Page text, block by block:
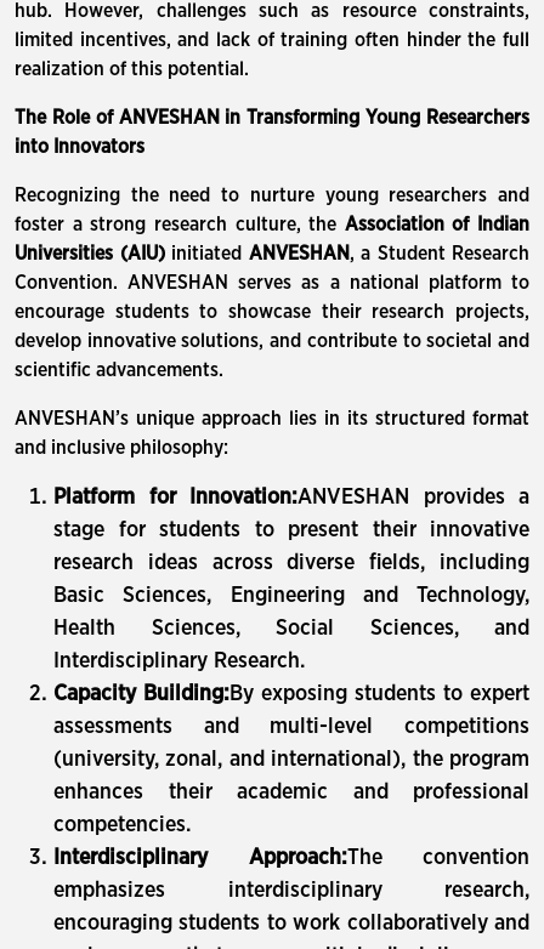
hub. However, challenges such as resource constraints,
limited incentives, and lack of training often hinder the full
realization of this potential.
The Role of ANVESHAN in Transforming Young Researchers
into Innovators
Recognizing the need to nurture young researchers and
foster a strong research culture, the Association of Indian
Universities (AIU)initiated ANVESHAN , a Student Research
Convention. ANVESHAN serves as a national platform to
encourage students to showcase their research projects,
develop innovative solutions, and contribute to societal and
scientific advancements.
ANVESHAN’s unique approach lies in its structured format
and inclusive philosophy:
Platform for Innovation:ANVESHAN provides a
stage for students to present their innovative
research ideas across diverse fields, including
Basic Sciences, Engineering and Technology,
Health Sciences, Social Sciences, and
Interdisciplinary Research.
Capacity Building:By exposing students to expert
assessments and multi-level competitions
(university, zonal, and international), the program
enhances their academic and professional
competencies.
Interdisciplinary Approach:The convention
emphasizes interdisciplinary research,
encouraging students to work collaboratively and